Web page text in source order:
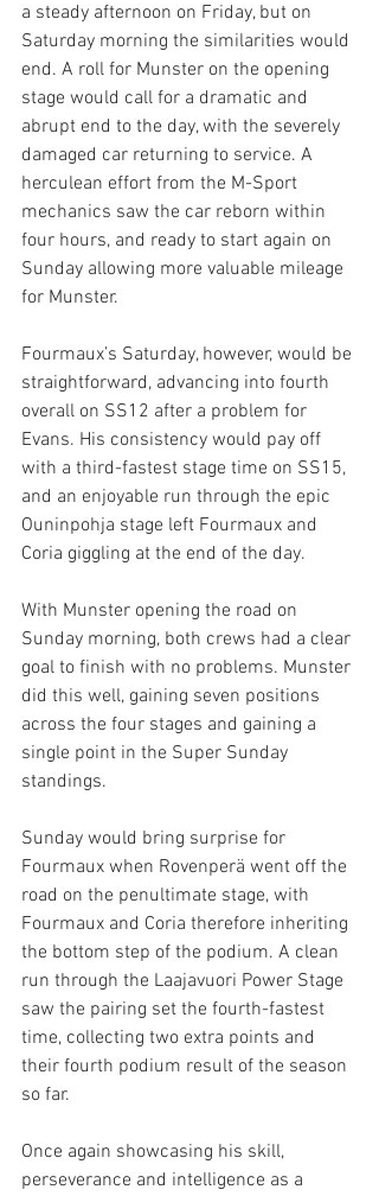
a steady afternoon on Friday, but on
Saturday morning the similarities would
end. A roll for Munster on the opening
stage would call for a dramatic and
abrupt end to the day, with the severely
damaged car returning to service. A
herculean effort from the M-Sport
mechanics saw the car reborn within
four hours, and ready to start again on
Sunday allowing more valuable mileage
for Munster.
Fourmaux’s Saturday, however, would be
straightforward, advancing into fourth
overall on SS12 after a problem for
Evans. His consistency would pay off
with a third-fastest stage time on SS15,
and an enjoyable run through the epic
Ouninpohja stage left Fourmaux and
Coria giggling at the end of the day.
With Munster opening the road on
Sunday morning, both crews had a clear
goal to finish with no problems. Munster
did this well, gaining seven positions
across the four stages and gaining a
single point in the Super Sunday
standings.
Sunday would bring surprise for
Fourmaux when Rovenperä went off the
road on the penultimate stage, with
Fourmaux and Coria therefore inheriting
the bottom step of the podium. A clean
run through the Laajavuori Power Stage
saw the pairing set the fourth-fastest
time, collecting two extra points and
their fourth podium result of the season
so far.
Once again showcasing his skill,
perseverance and intelligence as a